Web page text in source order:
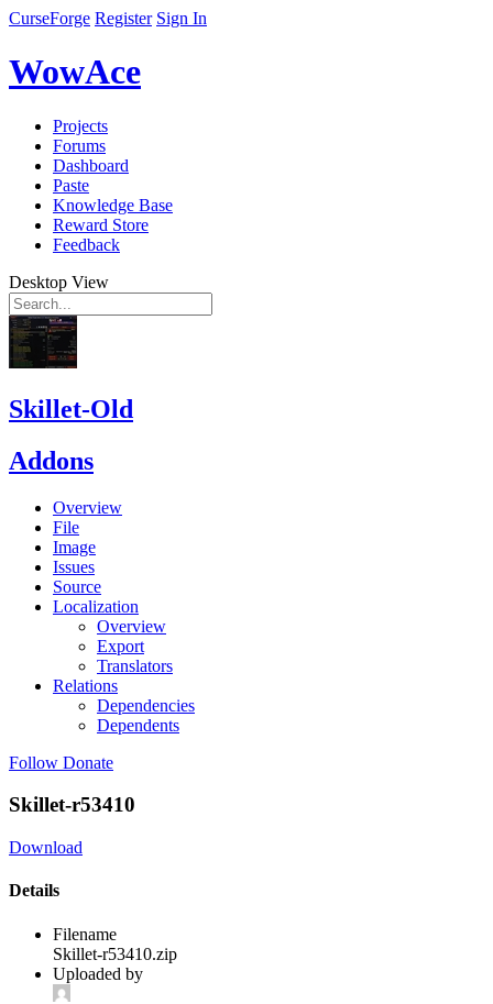
CurseForge Register Sign In
WowAce
Projects
Forums
Dashboard
Paste
Knowledge Base
Reward Store
Feedback
Desktop View
Skillet-Old
Addons
Overview
File
Image
Issues
Source
Localization
Overview
Export
Translators
Relations
Dependencies
Dependents
Follow Donate
Skillet-r53410
Download
Details
Filename
Skillet-r53410.zip
Uploaded by